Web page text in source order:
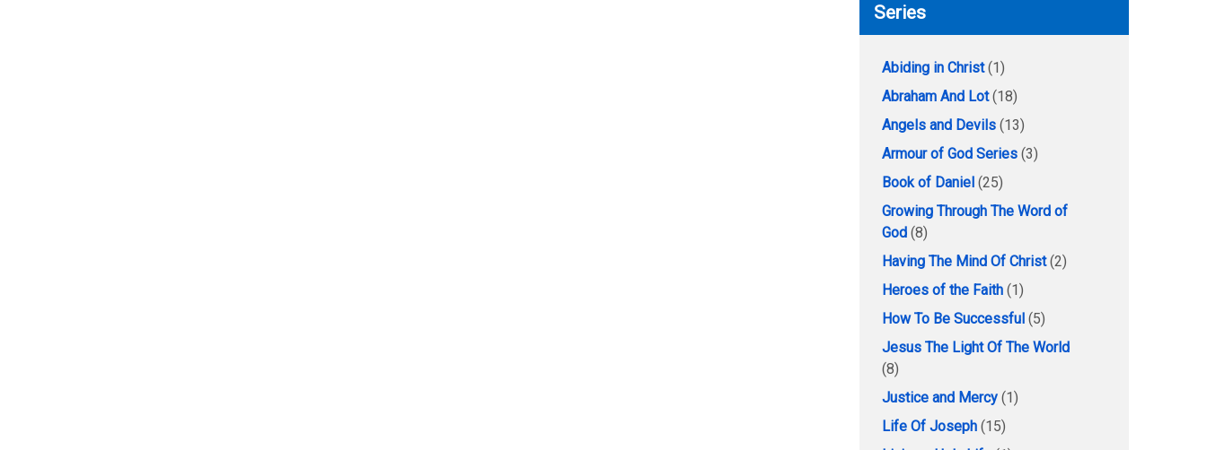
Series
Abiding in Christ(1)
Abraham And Lot(18)
Angels and Devils (13)
Armour of God Series (3)
Book of Daniel (25)
Growing Through The Word of
God (8)
Having The Mind Of Christ(2)
Heroes of the Faith (1)
How To Be Successful (5)
Jesus The Light Of The World
(8)
Justice and Mercy (1)
Life Of Joseph (15)